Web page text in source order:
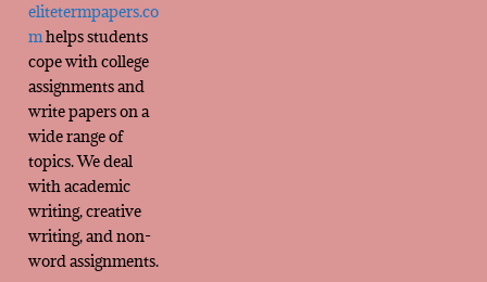
elitetermpapers.co
mhelps students
cope with college
assignments and
write papers on a
wide range of
topics. We deal
with academic
writing, creative
writing, and non-
word assignments.